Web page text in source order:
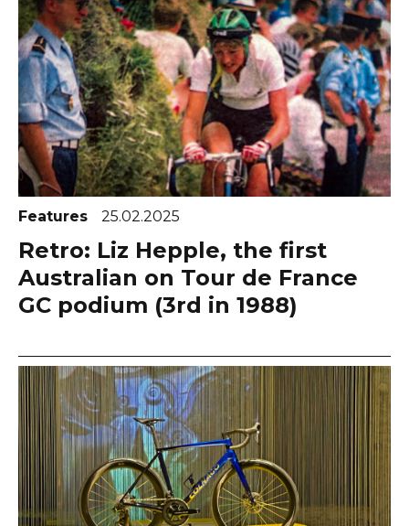
Features 25.02.2025
Retro: Liz Hepple, the first
Australian on Tour de France
GC podium (3rd in 1988)